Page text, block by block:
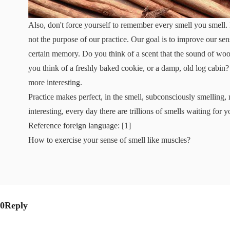
Also, don't force yourself to remember every smell you
not the purpose of our practice. Our goal is to improve our
certain memory. Do you think of a scent that the sound of
you think of a freshly baked cookie, or a damp, old log
more interesting.
Practice makes perfect, in the smell, subconsciously
interesting, every day there are trillions of smells waiting for
Reference foreign language: [1]
How to exercise your sense of smell like muscles?
0Reply